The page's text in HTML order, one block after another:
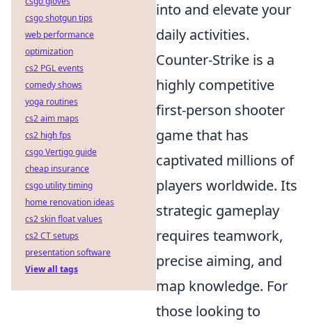
into and elevate your
daily activities.
Counter-Strike is a
highly competitive
first-person shooter
game that has
captivated millions of
players worldwide. Its
strategic gameplay
requires teamwork,
precise aiming, and
map knowledge. For
those looking to
csgo shotgun tips
web performance
optimization
cs2 PGL events
comedy shows
yoga routines
cs2 aim maps
cs2 high fps
csgo Vertigo guide
cheap insurance
csgo utility timing
home renovation ideas
cs2 skin float values
cs2 CT setups
presentation software
View all tags